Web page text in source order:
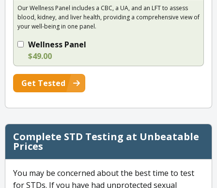
Our Wellness Panel includes a CBC, a UA, and an LFT to assess
blood, kidney, and liver health, providing a comprehensive view of
your well-being in one panel.
Wellness Panel
$49.00
Get Tested
Complete STD Testing at Unbeatable
Prices
You may be concerned about the best time to test
for STDs. If you have had unprotected sexual